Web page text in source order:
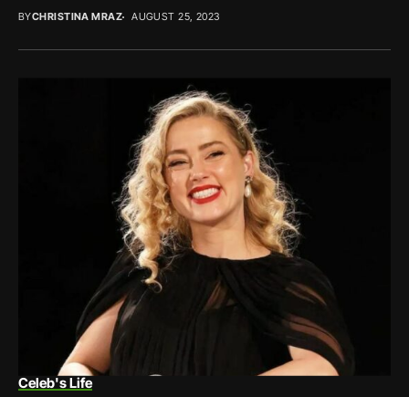
BYCHRISTINA MRAZ AUGUST 25, 2023
Celeb's Life